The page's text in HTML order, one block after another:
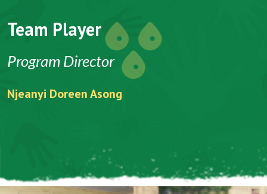
Team Player
Program Director
Njeanyi Doreen Asong